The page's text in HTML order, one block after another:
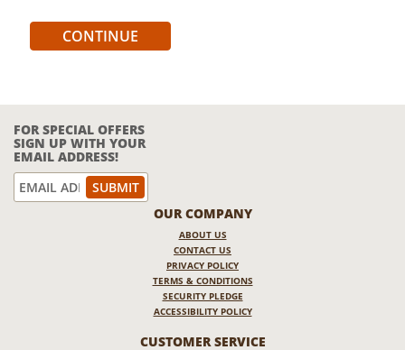
CONTINUE
FOR SPECIAL OFFERS
SIGN UP WITH YOUR
EMAIL ADDRESS!
OUR COMPANY
ABOUT US
CONTACT US
PRIVACY POLICY
TERMS & CONDITIONS
SECURITY PLEDGE
ACCESSIBILITY POLICY
CUSTOMER SERVICE